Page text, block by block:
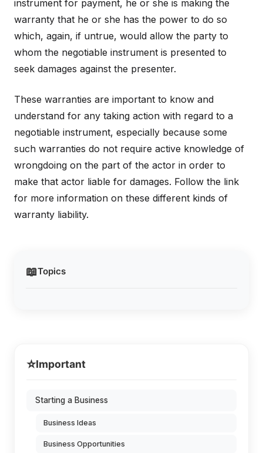
📖Topics
instrument for payment, he or she is making the
warranty that he or she has the power to do so
which, again, if untrue, would allow the party to
whom the negotiable instrument is presented to
seek damages against the presenter.
These warranties are important to know and
understand for any taking action with regard to a
negotiable instrument, especially because some
such warranties do not require active knowledge of
wrongdoing on the part of the actor in order to
make that actor liable for damages. Follow the link
for more information on these different kinds of
warranty liability.
⭐Important
Starting a Business
Business Ideas
Business Opportunities